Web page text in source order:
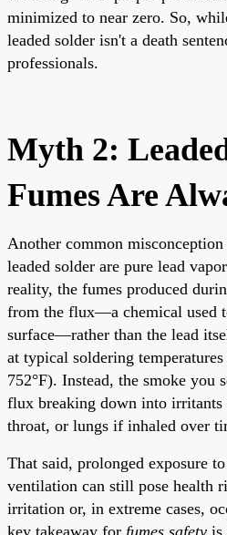
minimized to near zero. So,
leaded solder isn't a death
professionals.
Myth 2:
Fumes Are
Another common
leaded solder are pure lead
reality, the fumes produced
from the flux—a chemical used
surface—rather than the lead
at typical soldering
752°F). Instead, the smoke you
flux breaking down into irritants
throat, or lungs if inhaled over
That said, prolonged exposure
ventilation can still pose health
irritation or, in extreme cases,
key takeaway for fumes safety is